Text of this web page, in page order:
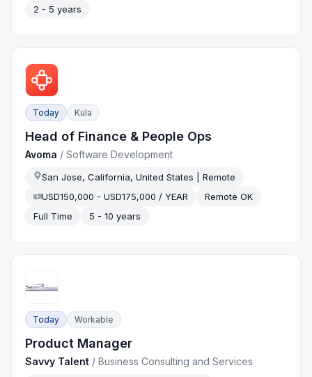
2 - 5 years
Today Kula
Head of Finance & People Ops
Avoma /Software Development
San Jose, California, United States | Remote
USD150,000 - USD175,000 / YEAR
Remote OK
Full Time
5 - 10 years
Today Workable
Product Manager
Savvy Talent /Business Consulting and Services